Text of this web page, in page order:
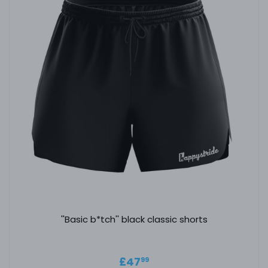
''Basic b*tch'' black classic shorts
Regular price
£4799